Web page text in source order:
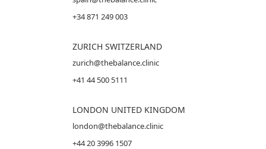
+34 871 249 003
ZURICH SWITZERLAND
zurich@thebalance.clinic
+41 44 500 5111
LONDON UNITED KINGDOM
london@thebalance.clinic
+44 20 3996 1507